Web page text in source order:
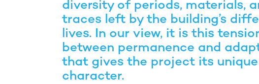
diversity of periods, materials,
traces left by the building’s
lives. In our view, it is this
between permanence and
that gives the project its unique
character.